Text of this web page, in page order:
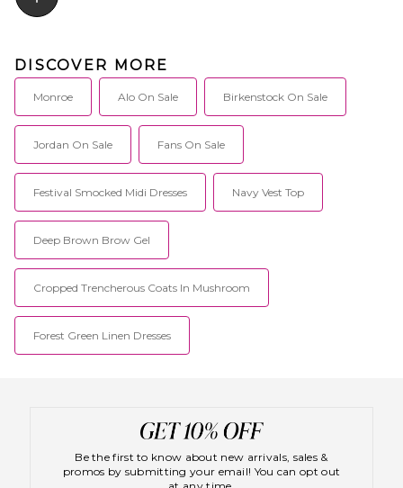
DISCOVER MORE
Monroe Alo On Sale Birkenstock On Sale
Jordan On Sale Fans On Sale
Festival Smocked Midi Dresses Navy Vest Top
Deep Brown Brow Gel
Cropped Trencherous Coats In Mushroom
Forest Green Linen Dresses
Be the first to know about new arrivals, sales &
promos by submitting your email! You can opt out